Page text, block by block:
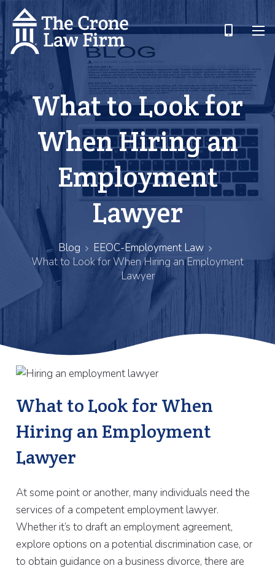
What to Look for
When Hiring an
Employment
Lawyer
Blog
EEOC-Employment Law
What to Look for When Hiring an Employment
Lawyer
What to Look for When
Hiring an Employment
Lawyer
At some point or another, many individuals need the
services of a competent employment lawyer.
Whether it’s to draft an employment agreement,
explore options on a potential discrimination case, or
to obtain guidance on a business divorce, there are